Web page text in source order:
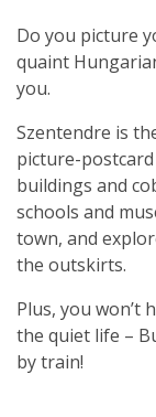
Do you picture
quaint
you.
Szentendre is
picture-
buildings and
schools and
town, and
the outskirts.
Plus, you won’t
the quiet life –
by train!